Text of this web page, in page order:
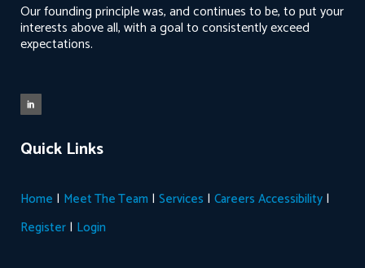
Our founding principle was, and continues to be, to put your
interests above all, with a goal to consistently exceed
expectations.
Quick Links
Home | Meet The Team | Services | Careers Accessibility |
Register | Login